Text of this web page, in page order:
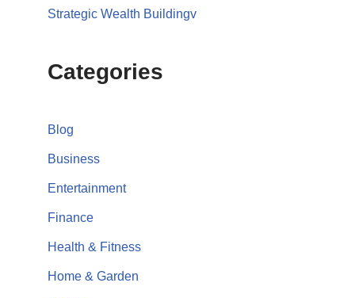
Strategic Wealth Buildingv
Categories
Blog
Business
Entertainment
Finance
Health & Fitness
Home & Garden